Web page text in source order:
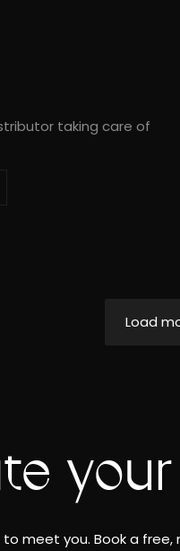
taking care of
Load
meet you. Book a